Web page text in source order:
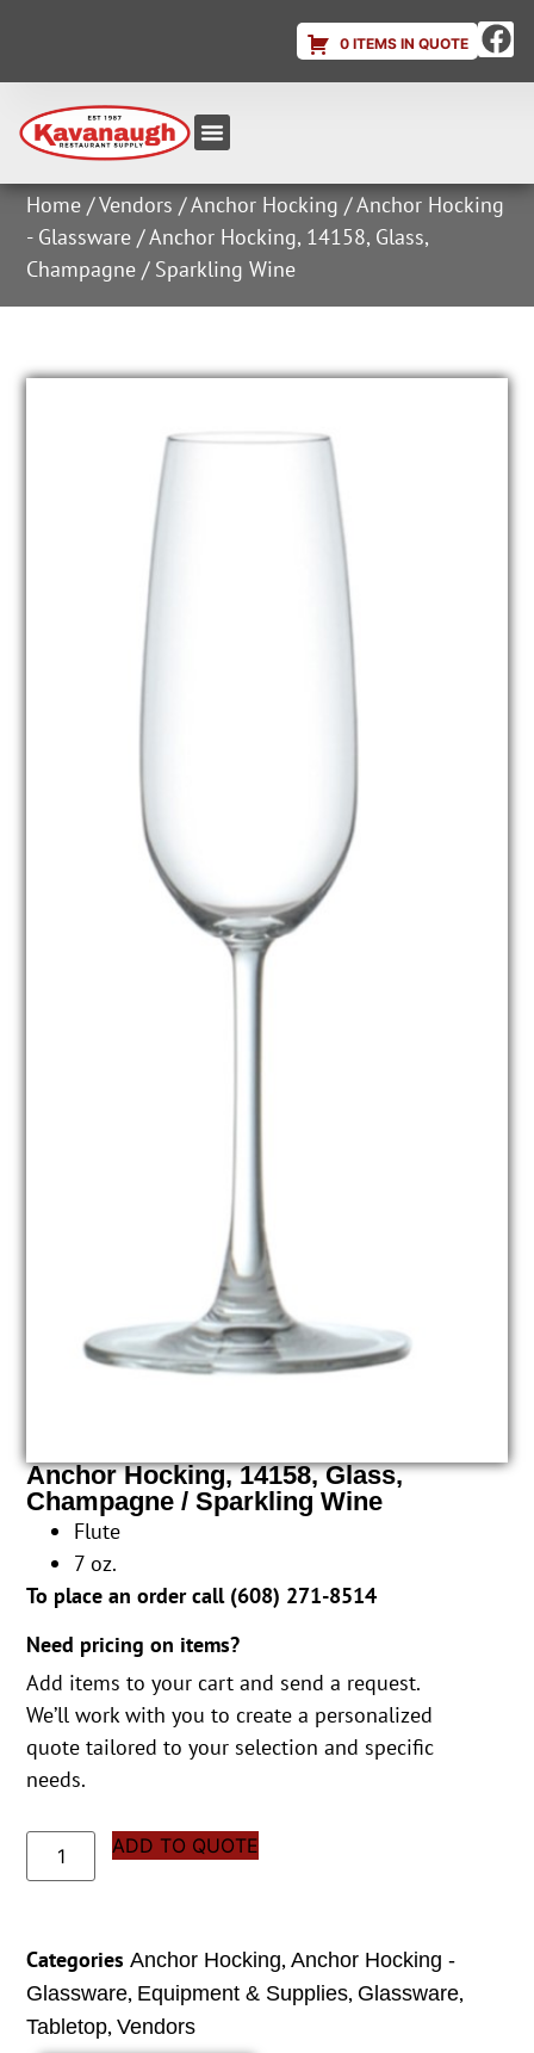
0 ITEMS IN QUOTE
Home /Vendors /Anchor Hocking /Anchor Hocking
- Glassware / Anchor Hocking, 14158, Glass,
Champagne / Sparkling Wine
Anchor Hocking, 14158, Glass,
Champagne / Sparkling Wine
Flute
7 oz.
To place an order call (608) 271-8514
Need pricing on items?
Add items to your cart and send a request.
We’ll work with you to create a personalized
quote tailored to your selection and specific
needs.
ADD TO QUOTE
Categories Anchor Hocking,Anchor Hocking -
Glassware, Equipment & Supplies, Glassware,
Tabletop,Vendors